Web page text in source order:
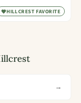
HILLCREST FAVORITE
→